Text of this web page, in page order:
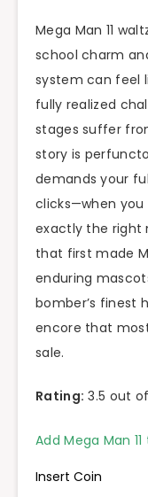
Mega Man 11
school charm
system can feel
fully realized
stages suffer
story is
demands your
clicks—when you
exactly the right
that first made
enduring
bomber’s finest
encore that
sale.
Rating: 3.5 out
Add Mega Man
Insert Coin